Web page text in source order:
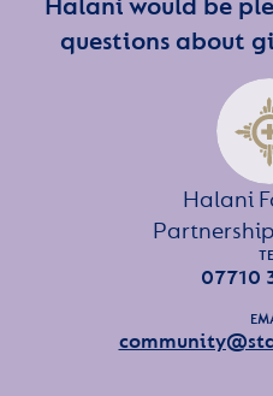
Halani would be
questions about
Halani
07710